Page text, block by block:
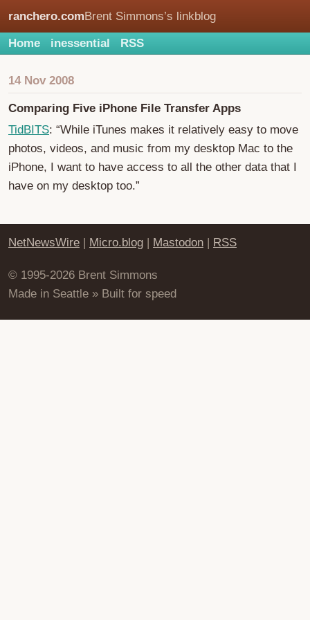
ranchero.comBrent Simmons’s linkblog
Home inessential RSS
14 Nov 2008
Comparing Five iPhone File Transfer Apps
TidBITS: “While iTunes makes it relatively easy to move
photos, videos, and music from my desktop Mac to the
iPhone, I want to have access to all the other data that I
have on my desktop too.”
NetNewsWire | Micro.blog | Mastodon | RSS
© 1995-2026 Brent Simmons
Made in Seattle » Built for speed